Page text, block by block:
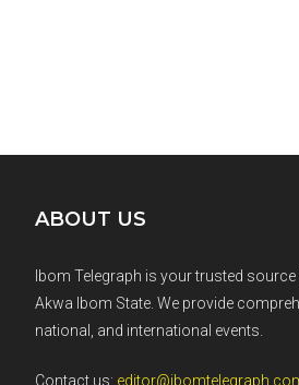
ABOUT US
Ibom Telegraph is your trusted
Akwa Ibom State. We provide
national, and international events.
Contact us: